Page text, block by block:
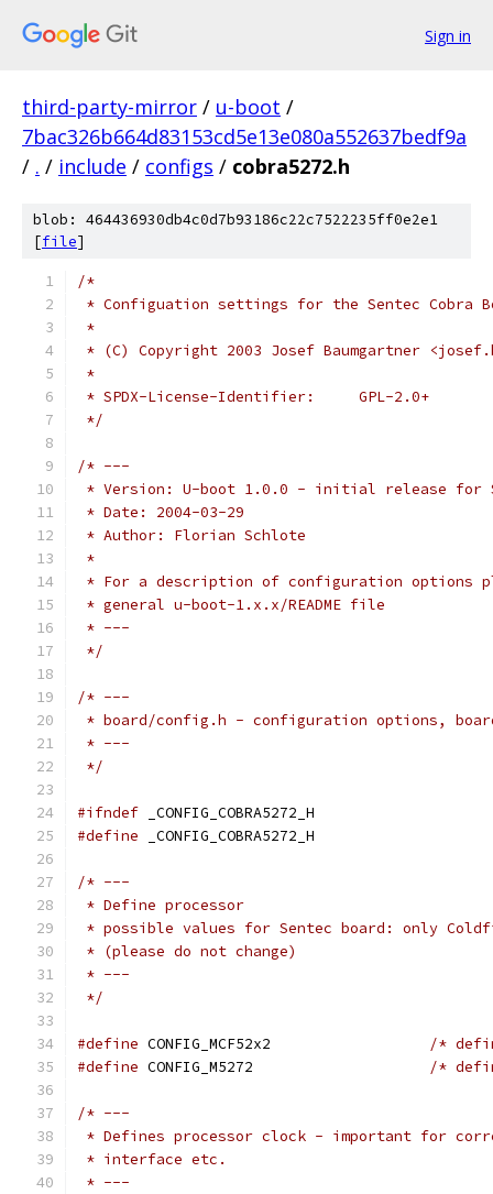
Sign in
third-party-mirror / u-boot /
7bac326b664d83153cd5e13e080a552637bedf9a
/ . / include / configs / cobra5272.h
blob: 464436930db4c0d7b93186c22c7522235ff0e2e1
[file]
/*
* Configuation settings for the Sentec Cobra
*
* (C) Copyright 2003 Josef Baumgartner
*
* SPDX-License-Identifier:	GPL-2.0+
*/
/* ---
* Version: U-boot 1.0.0 - initial release for
* Date: 2004-03-29
* Author: Florian Schlote
*
* For a description of configuration options
* general u-boot-1.x.x/README file
* ---
*/
/* ---
* board/config.h - configuration options,
* ---
*/
#ifndef _CONFIG_COBRA5272_H
#define _CONFIG_COBRA5272_H
/* ---
* Define processor
* possible values for Sentec board: only
* (please do not change)
* ---
*/
#define
/*
#define
/*
/* ---
* Defines processor clock - important for
* interface etc.
* ---